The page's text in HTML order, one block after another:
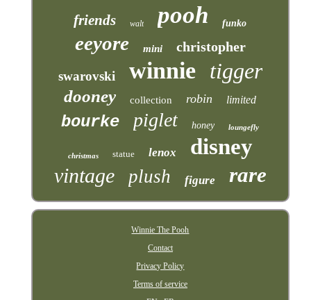
friends walt pooh funko
eeyore mini christopher
swarovski winnie tigger
dooney collection robin limited
bourke piglet honey loungefly
christmas statue lenox disney
vintage plush figure rare
Winnie The Pooh
Contact
Privacy Policy
Terms of service